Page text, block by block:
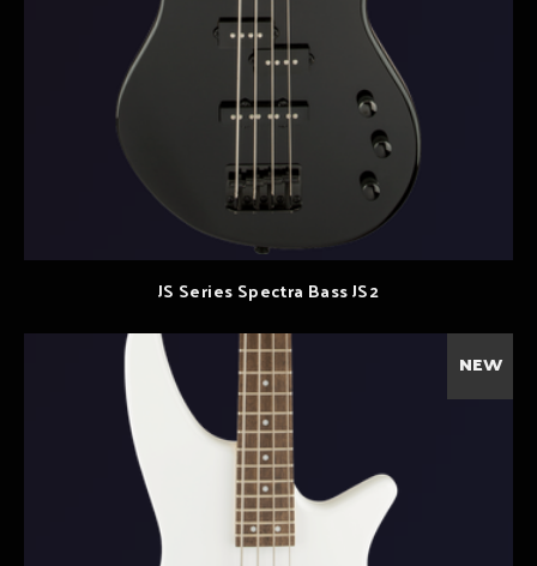
JS Series Spectra Bass JS2
NEW